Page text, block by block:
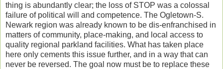
thing is abundantly clear; the loss of STOP was a colossal
failure of political will and competence. The Ogletown-S.
Newark region was already known to be dis-enfranchised in
matters of community, place-making, and local access to
quality regional parkland facilities. What has taken place
here only cements this issue further, and in a way that can
never be reversed. The goal now must be to replace these